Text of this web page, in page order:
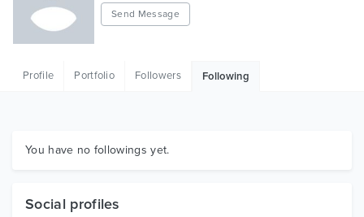
HTML
Graphics
Send Message
Profile Portfolio Followers Following
You have no followings yet.
Social profiles